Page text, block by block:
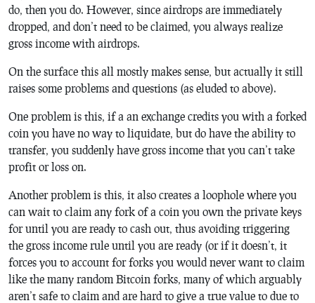
do, then you do. However, since airdrops are immediately
dropped, and don’t need to be claimed, you always realize
gross income with airdrops.
On the surface this all mostly makes sense, but actually it still
raises some problems and questions (as eluded to above).
One problem is this, if a an exchange credits you with a forked
coin you have no way to liquidate, but do have the ability to
transfer, you suddenly have gross income that you can’t take
profit or loss on.
Another problem is this, it also creates a loophole where you
can wait to claim any fork of a coin you own the private keys
for until you are ready to cash out, thus avoiding triggering
the gross income rule until you are ready (or if it doesn’t, it
forces you to account for forks you would never want to claim
like the many random Bitcoin forks, many of which arguably
aren’t safe to claim and are hard to give a true value to due to